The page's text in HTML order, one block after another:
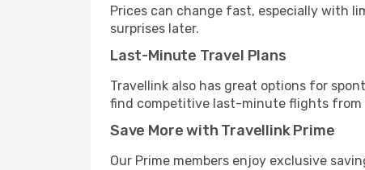
Prices can change fast, especially with
surprises later.
Last-Minute Travel Plans
Travellink also has great options for
find competitive last-minute flights from
Save More with Travellink Prime
Our Prime members enjoy exclusive